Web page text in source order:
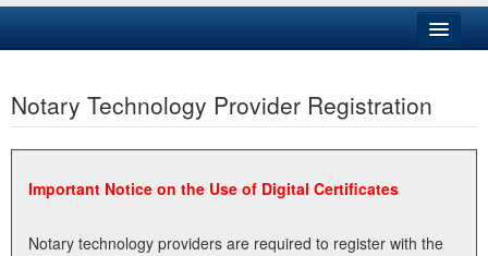
Business
Elections
Administration
Notary Technology Provider Registration
Important Notice on the Use of Digital Certificates
Notary technology providers are required to register with the